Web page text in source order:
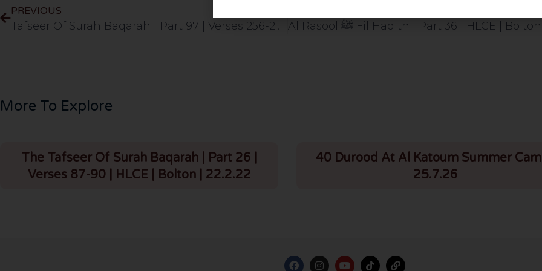
PREVIOUS
Tafseer Of Surah Baqarah | Part 97 | Verses 256-257 | HLCE | Bolton | 15.10.24
More To Explore
The Tafseer Of Surah Baqarah | Part 26 |
Verses 87-90 | HLCE | Bolton | 22.2.22
40 Durood At Al Katoum Summer
25.7.26